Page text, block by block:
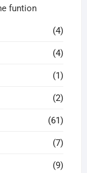
funtion
(4)
(4)
(1)
(2)
(61)
(7)
(9)